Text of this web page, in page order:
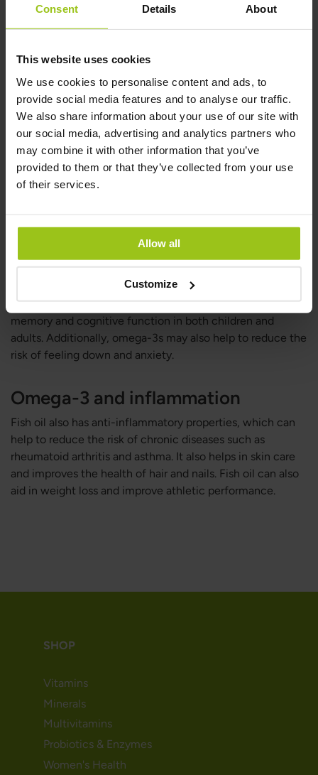
Consent Details About
This website uses cookies
We use cookies to personalise content and ads, to
provide social media features and to analyse our traffic.
We also share information about your use of our site with
our social media, advertising and analytics partners who
may combine it with other information that you’ve
provided to them or that they’ve collected from your use
of their services.
Allow all
Customize
Omega-3 and heart health
One of the key benefits of omega-3s from fish oil is their
ability to improve heart health. Studies have shown that
regular consumption of fish oil can lower blood pressure
and decrease the risk of heart disease. EPA and DHA in
fish oil have also been shown to lower triglycerides, a type
of fat found in the blood that can contribute to heart
disease.
Omega-3 and brain health
health. DHA, the omega-3 found in fish oil, is a key
component of the brain and is essential for cognitive
function. Studies have shown that fish oil can improve
memory and cognitive function in both children and
adults. Additionally, omega-3s may also help to reduce the
risk of feeling down and anxiety.
Omega-3 and inflammation
Fish oil also has anti-inflammatory properties, which can
help to reduce the risk of chronic diseases such as
rheumatoid arthritis and asthma. It also helps in skin care
and improves the health of hair and nails. Fish oil can also
aid in weight loss and improve athletic performance.
SHOP
Vitamins
Minerals
Multivitamins
Probiotics & Enzymes
Women's Health